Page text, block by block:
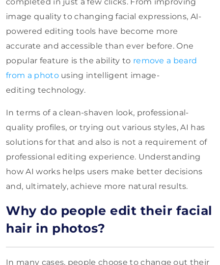
image quality to changing facial expressions, AI-
powered editing tools have become more
accurate and accessible than ever before. One
popular feature is the ability to remove a beard
from a photousing intelligent image-
editing technology.
In terms of a clean-shaven look, professional-
quality profiles, or trying out various styles, AI has
solutions for that and also is not a requirement of
professional editing experience. Understanding
how AI works helps users make better decisions
and, ultimately, achieve more natural results.
Why do people edit their facial
hair in photos?
In many cases, people choose to change out their